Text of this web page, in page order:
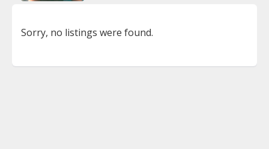
Sorry, no listings were found.